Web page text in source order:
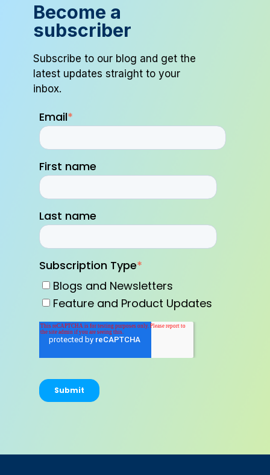
Become a
subscriber
Subscribe to our blog and get the
latest updates straight to your
inbox.
Email*
First name
Last name
Subscription Type*
Blogs and Newsletters
Feature and Product Updates